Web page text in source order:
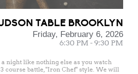
TABLE BROOKLYN
Friday, February 6, 2026
6:30 PM - 9:30 PM
night like nothing else as you watch
course battle, "Iron Chef" style. We will